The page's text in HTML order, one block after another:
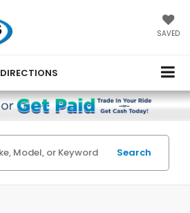
SAVED
DIRECTIONS
Search